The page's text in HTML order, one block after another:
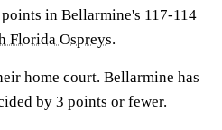
in Bellarmine's 117-114
Florida Ospreys.
home court. Bellarmine has
by 3 points or fewer.